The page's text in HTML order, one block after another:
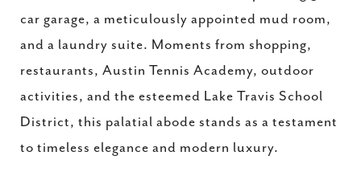
car garage, a meticulously appointed mud room,
and a laundry suite. Moments from shopping,
restaurants, Austin Tennis Academy, outdoor
activities, and the esteemed Lake Travis School
District, this palatial abode stands as a testament
to timeless elegance and modern luxury.